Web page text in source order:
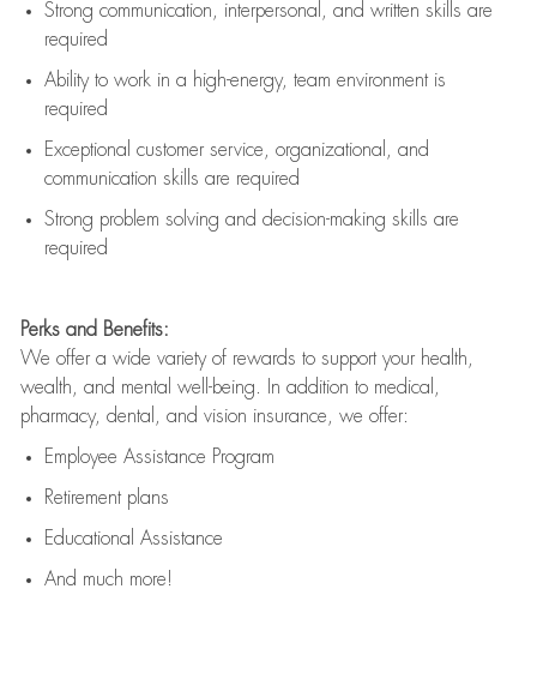
Strong communication , interpersonal, and written skills are
required
Ability to work in a high-energy, team environment is
required
Exceptional customer service, organizational, and
communication skills are required
Strong problem solving and decision-making skills are
required
Perks and Benefits:
We offer a wide variety of rewards to support your health,
wealth, and mental well-being. In addition to medical,
pharmacy, dental, and vision insurance, we offer:
Employee Assistance Program
Retirement plans
Educational Assistance
And much more!